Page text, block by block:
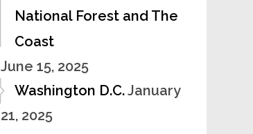
National Forest and The
Coast
June 15, 2025
Washington D.C.January
21, 2025